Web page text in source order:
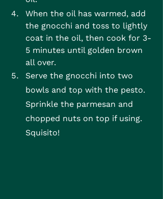
When the oil has warmed, add
the gnocchi and toss to lightly
coat in the oil, then cook for 3-
5 minutes until golden brown
all over.
Serve the gnocchi into two
bowls and top with the pesto.
Sprinkle the parmesan and
chopped nuts on top if using.
Squisito!